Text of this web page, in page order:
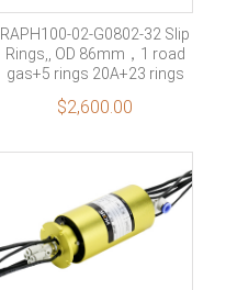
No Filtered
Explosion Proof
No Filtered
RAPH100-02-G0802-32 Slip
Rings,, OD 86mm，1 road
gas+5 rings 20A+23 rings
Signal+4 rings shielding
$2,600.00